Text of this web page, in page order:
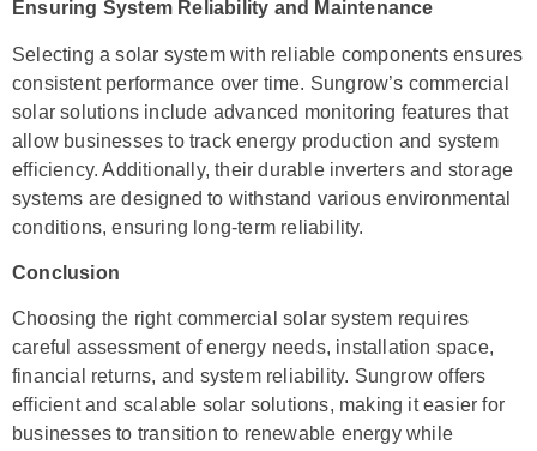
Ensuring System Reliability and Maintenance
Selecting a solar system with reliable components ensures
consistent performance over time. Sungrow’s commercial
solar solutions include advanced monitoring features that
allow businesses to track energy production and system
efficiency. Additionally, their durable inverters and storage
systems are designed to withstand various environmental
conditions, ensuring long-term reliability.
Conclusion
Choosing the right commercial solar system requires
careful assessment of energy needs, installation space,
financial returns, and system reliability. Sungrow offers
efficient and scalable solar solutions, making it easier for
businesses to transition to renewable energy while